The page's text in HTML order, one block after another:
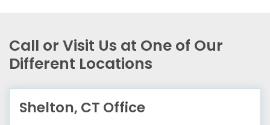
Call or Visit Us at One of Our
Different Locations
Shelton, CT Office